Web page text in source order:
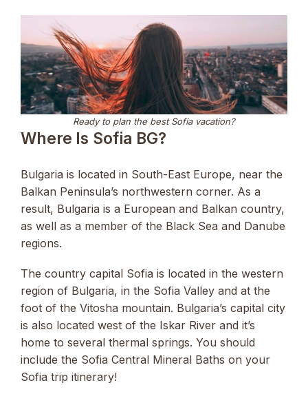
Ready to plan the best Sofia vacation?
Where Is Sofia BG?
Bulgaria is located in South-East Europe, near the
Balkan Peninsula’s northwestern corner. As a
result, Bulgaria is a European and Balkan country,
as well as a member of the Black Sea and Danube
regions.
The country capital Sofia is located in the western
region of Bulgaria, in the Sofia Valley and at the
foot of the Vitosha mountain. Bulgaria’s capital city
is also located west of the Iskar River and it’s
home to several thermal springs. You should
include the Sofia Central Mineral Baths on your
Sofia trip itinerary!